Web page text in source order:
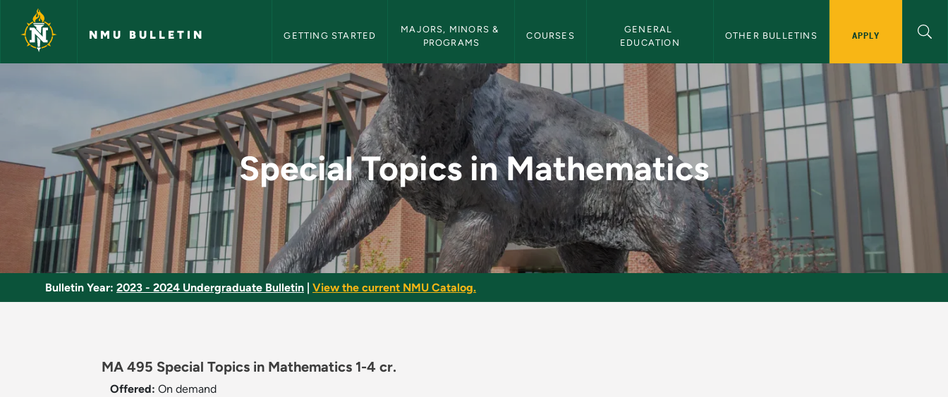
Skip to main content
NMU BULLETIN GETTING STARTED
MAJORS, MINORS &
PROGRAMS
COURSES
GENERAL
EDUCATION
OTHER BULLETINS APPLY
Special Topics in Mathematics - NMU Bulletin
Special Topics in Mathematics
Bulletin Year: 2023 - 2024 Undergraduate Bulletin View the current NMU Catalog.
MA 495 Special Topics in Mathematics 1-4 cr.
Offered: On demand